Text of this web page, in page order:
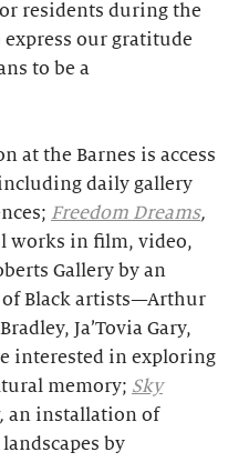
residents during the
express our gratitude
to be a
at the Barnes is access
daily gallery
Freedom Dreams,
works in film, video,
Gallery by an
Black artists—Arthur
Ja’Tovia Gary,
interested in exploring
memory; Sky
, an installation of
by